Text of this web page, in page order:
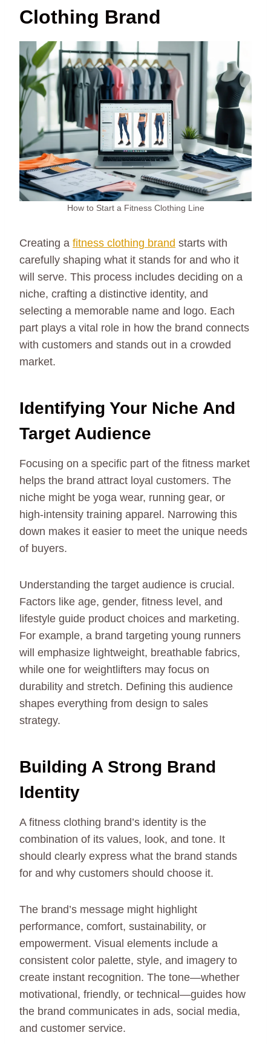
Clothing Brand
How to Start a Fitness Clothing Line
Creating a fitness clothing brand starts with
carefully shaping what it stands for and who it
will serve. This process includes deciding on a
niche, crafting a distinctive identity, and
selecting a memorable name and logo. Each
part plays a vital role in how the brand connects
with customers and stands out in a crowded
market.
Identifying Your Niche And
Target Audience
Focusing on a specific part of the fitness market
helps the brand attract loyal customers. The
niche might be yoga wear, running gear, or
high-intensity training apparel. Narrowing this
down makes it easier to meet the unique needs
of buyers.
Understanding the target audience is crucial.
Factors like age, gender, fitness level, and
lifestyle guide product choices and marketing.
For example, a brand targeting young runners
will emphasize lightweight, breathable fabrics,
while one for weightlifters may focus on
durability and stretch. Defining this audience
shapes everything from design to sales
strategy.
Building A Strong Brand
Identity
A fitness clothing brand’s identity is the
combination of its values, look, and tone. It
should clearly express what the brand stands
for and why customers should choose it.
The brand’s message might highlight
performance, comfort, sustainability, or
empowerment. Visual elements include a
consistent color palette, style, and imagery to
create instant recognition. The tone—whether
motivational, friendly, or technical—guides how
the brand communicates in ads, social media,
and customer service.